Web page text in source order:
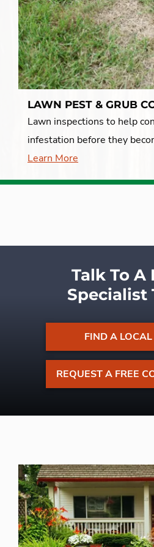
LAWN PEST & GRUB
Lawn inspections to help
infestation before they
Learn More
Talk To A
Specialist
FIND A LOCAL
REQUEST A FREE